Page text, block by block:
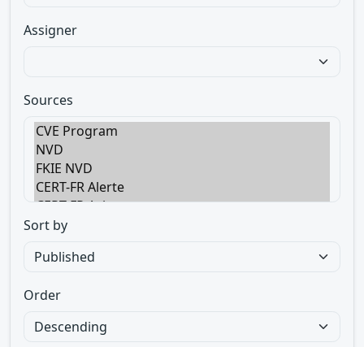
Assigner
Sources
Sort by
Order